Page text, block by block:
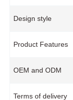
Design style
Product Features
OEM and ODM
Terms of delivery